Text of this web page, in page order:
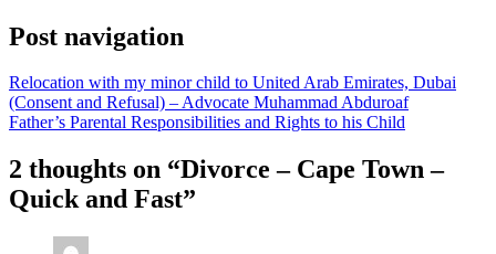
Post navigation
Relocation with my minor child to United Arab Emirates, Dubai
(Consent and Refusal) – Advocate Muhammad Abduroaf
Father’s Parental Responsibilities and Rights to his Child
2 thoughts on “Divorce – Cape Town –
Quick and Fast”